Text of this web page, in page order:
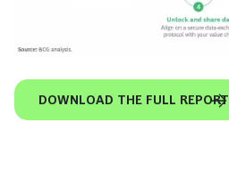
DOWNLOAD THE FULL REPORT